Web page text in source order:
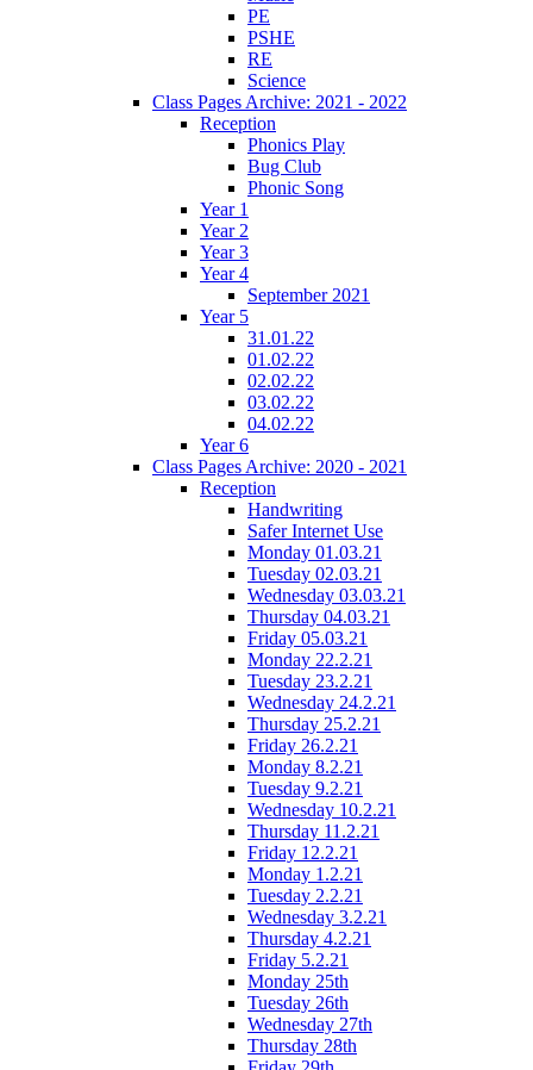
PE
PSHE
RE
Science
Class Pages Archive: 2021 - 2022
Reception
Phonics Play
Bug Club
Phonic Song
Year 1
Year 2
Year 3
Year 4
September 2021
Year 5
31.01.22
01.02.22
02.02.22
03.02.22
04.02.22
Year 6
Class Pages Archive: 2020 - 2021
Reception
Handwriting
Safer Internet Use
Monday 01.03.21
Tuesday 02.03.21
Wednesday 03.03.21
Thursday 04.03.21
Friday 05.03.21
Monday 22.2.21
Tuesday 23.2.21
Wednesday 24.2.21
Thursday 25.2.21
Friday 26.2.21
Monday 8.2.21
Tuesday 9.2.21
Wednesday 10.2.21
Thursday 11.2.21
Friday 12.2.21
Monday 1.2.21
Tuesday 2.2.21
Wednesday 3.2.21
Thursday 4.2.21
Friday 5.2.21
Monday 25th
Tuesday 26th
Wednesday 27th
Thursday 28th